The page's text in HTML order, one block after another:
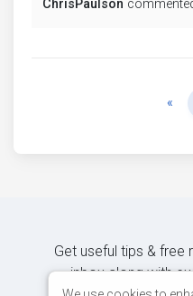
ChrisPaulson
«
Get useful tips &
inbox along with